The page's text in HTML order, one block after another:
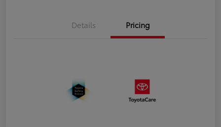
Details Pricing